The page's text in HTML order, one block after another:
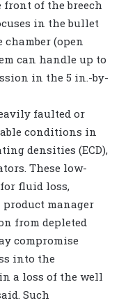
of the breech
in the bullet
(open
can handle up to
in the 5 in.-by-
faulted or
conditions in
densities (ECD),
These low-
fluid loss,
product manager
from depleted
compromise
into the
a loss of the well
Such